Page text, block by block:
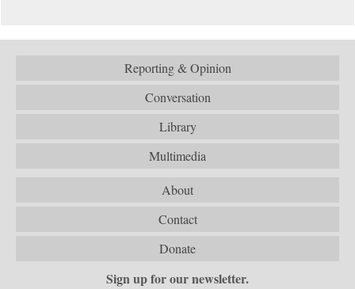
Reporting & Opinion
Conversation
Library
Multimedia
About
Contact
Donate
Sign up for our newsletter.